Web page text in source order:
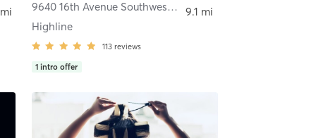
9640 16th Avenue Southwest D
Seattle
Highline
113 reviews
1 intro offer
9.1 mi